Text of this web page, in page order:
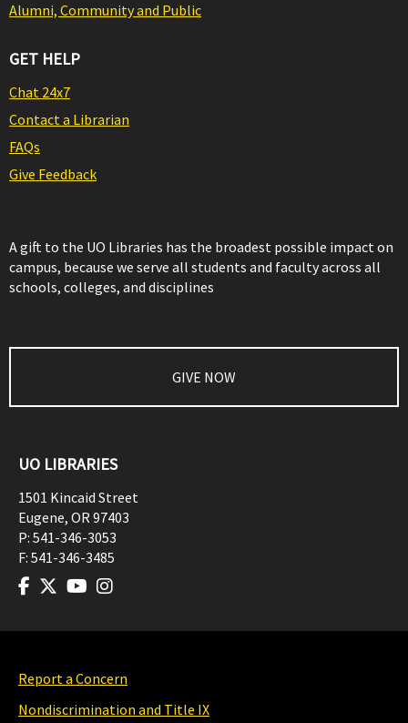
Alumni, Community and Public
GET HELP
Chat 24x7
Contact a Librarian
FAQs
Give Feedback
A gift to the UO Libraries has the broadest possible impact on
campus, because we serve all students and faculty across all
schools, colleges, and disciplines
GIVE NOW
UO LIBRARIES
1501 Kincaid Street
Eugene, OR97403
P: 541-346-3053
F: 541-346-3485
Report a Concern
Nondiscrimination and Title IX